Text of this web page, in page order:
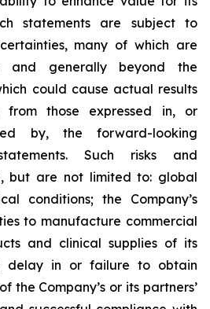
statements are subject to
many of which are
generally beyond the
could cause actual results
those expressed in, or
by, the forward-looking
Such risks and
but are not limited to: global
conditions; the Company’s
to manufacture commercial
and clinical supplies of its
delay in or failure to obtain
the Company’s or its partners’